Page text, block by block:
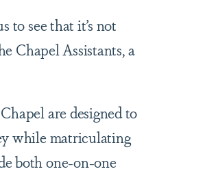
to see that it’s not
Chapel Assistants, a
are designed to
while matriculating
both one-on-one